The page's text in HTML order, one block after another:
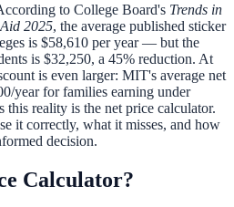
to College Board's Trends in
2025, the average published sticker
is $58,610 per year — but the
is $32,250, a 45% reduction. At
is even larger: MIT's average net
year for families earning under
this reality is the net price calculator.
it correctly, what it misses, and how
decision.
Calculator?